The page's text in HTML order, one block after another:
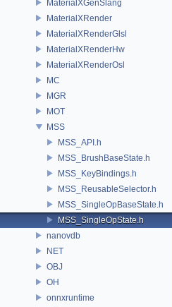
MaterialXGenSlang
MaterialXRender
MaterialXRenderGlsl
MaterialXRenderHw
MaterialXRenderOsl
MC
MGR
MOT
MSS
MSS_API.h
MSS_BrushBaseState.h
MSS_KeyBindings.h
MSS_ReusableSelector.h
MSS_SingleOpBaseState.h
MSS_SingleOpState.h
nanovdb
NET
OBJ
OH
onnxruntime